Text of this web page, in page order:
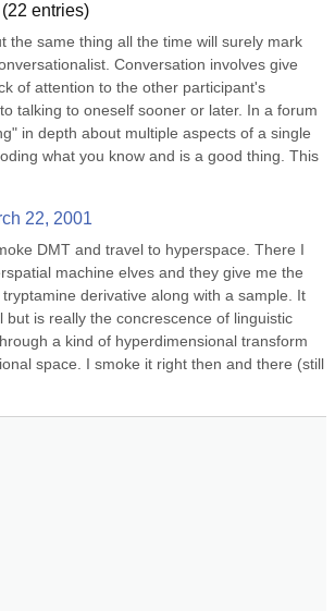
(22 entries)
the same thing all the time will surely mark
Conversation involves give
of attention to the other participant's
talking to oneself sooner or later. In a forum
in depth about multiple aspects of a single
what you know and is a good thing. This
22, 2001
DMT and travel to hyperspace. There I
machine elves and they give me the
derivative along with a sample. It
but is really the concrescence of linguistic
a kind of hyperdimensional transform
space. I smoke it right then and there (still